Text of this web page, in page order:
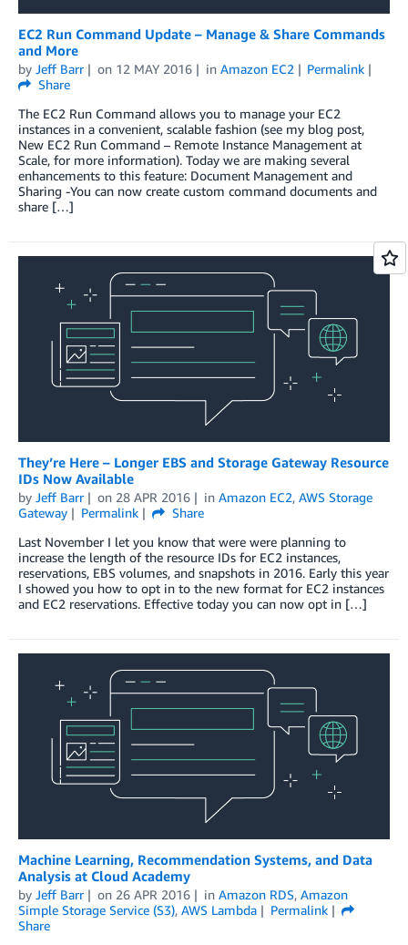
EC2 Run Command Update – Manage & Share Commands
and More
by Jeff Barr on 12 MAY 2016 in Amazon EC2
Permalink
Share
The EC2 Run Command allows you to manage your EC2
instances in a convenient, scalable fashion (see my blog post,
New EC2 Run Command – Remote Instance Management at
Scale, for more information). Today we are making several
enhancements to this feature: Document Management and
Sharing -You can now create custom command documents and
share […]
They’re Here – Longer EBS and Storage Gateway Resource
IDs Now Available
by Jeff Barr on 28 APR 2016 in Amazon EC2, AWS Storage
Gateway
Permalink
Share
Last November I let you know that were were planning to
increase the length of the resource IDs for EC2 instances,
reservations, EBS volumes, and snapshots in 2016. Early this year
I showed you how to opt in to the new format for EC2 instances
and EC2 reservations. Effective today you can now opt in […]
Machine Learning, Recommendation Systems, and Data
Analysis at Cloud Academy
by Jeff Barr on 26 APR 2016 in Amazon RDS, Amazon
Simple Storage Service (S3), AWS Lambda
Permalink
Share